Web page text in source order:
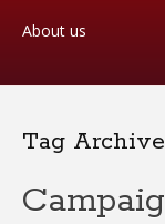
About us
Tag